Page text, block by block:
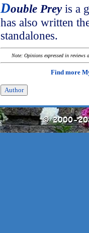
Double Preyis a
has also written
standalones.
Note: Opinions expressed in
Find more